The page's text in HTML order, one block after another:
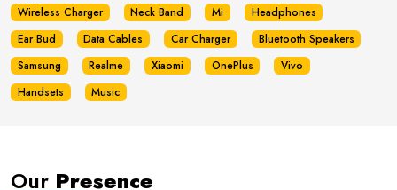
Wireless Charger
Neck Band Mi
Headphones
Ear Bud
Data Cables Car Charger
Bluetooth Speakers
Samsung
Realme Xiaomi OnePlus
Vivo
Handsets
Music
Our Presence